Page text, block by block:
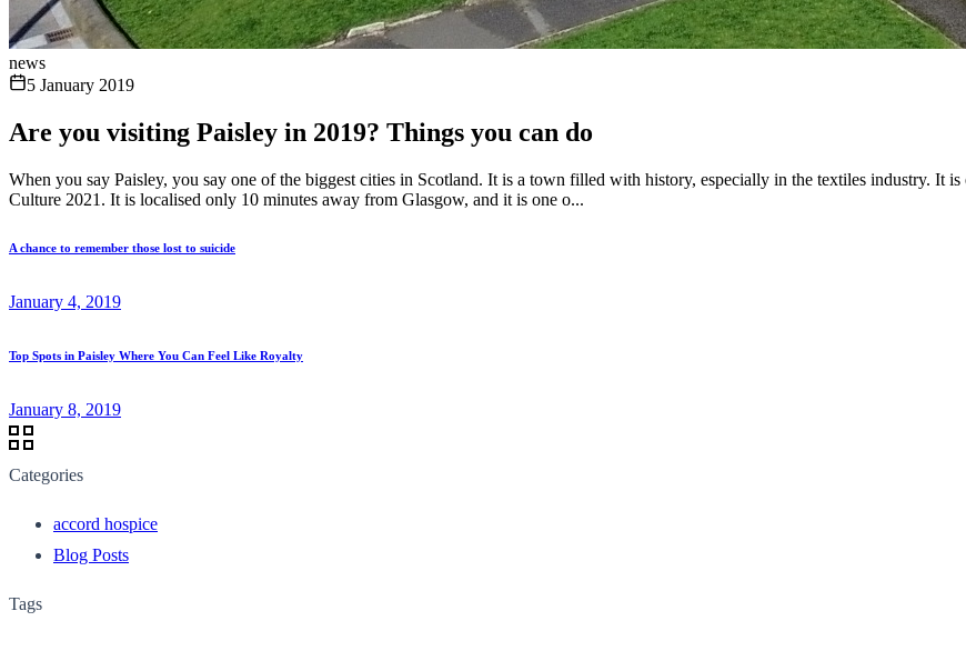
news
5 January 2019
Are you visiting Paisley in 2019? Things you can do
When you say Paisley, you say one of the biggest cities in Scotland. It is a town filled with history, especially in the textiles industry. It
Culture 2021. It is localised only 10 minutes away from Glasgow, and it is one o...
A chance to remember those lost to suicide
January 4, 2019
Top Spots in Paisley Where You Can Feel Like Royalty
January 8, 2019
Categories
accord hospice
Blog Posts
Tags